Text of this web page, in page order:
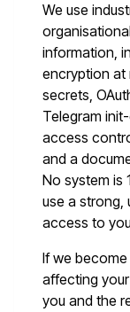
We use
information,
encryption at
secrets,
Telegram
access
and a
No system is
use a strong,
access to
If we
affecting
you and the